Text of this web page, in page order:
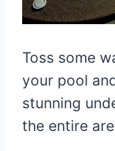
Toss some
your pool
stunning
the entire